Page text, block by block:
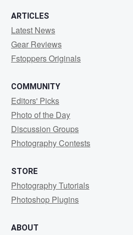
ARTICLES
Latest News
Gear Reviews
Fstoppers Originals
COMMUNITY
Editors' Picks
Photo of the Day
Discussion Groups
Photography Contests
STORE
Photography Tutorials
Photoshop Plugins
ABOUT